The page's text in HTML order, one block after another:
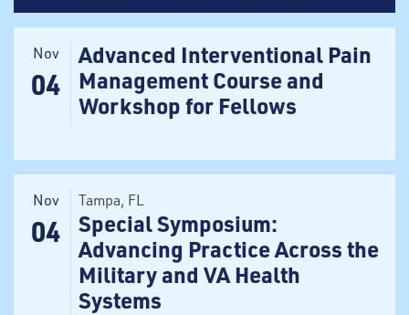
Nov
04
Advanced Interventional Pain
Management Course and
Workshop for Fellows
Nov
04
Tampa, FL
Special Symposium:
Advancing Practice Across the
Military and VA Health
Systems